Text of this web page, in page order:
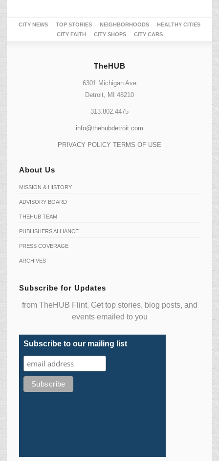
CITY NEWS TOP STORIES NEIGHBORHOODS
HEALTHY CITIES
CITY FAITH
CITY SHOPS CITY CARS
TheHUB
6301 Michigan Ave
Detroit, MI 48210
313.802.4475
info@thehubdetroit.com
PRIVACY POLICY TERMS OF USE
About Us
MISSION & HISTORY
ADVISORY BOARD
THEHUB TEAM
PUBLISHERS ALLIANCE
PRESS COVERAGE
ARCHIVES
Subscribe for Updates
from TheHUB Flint. Get top stories, blog posts, and
events emailed to you
Subscribe to our mailing list